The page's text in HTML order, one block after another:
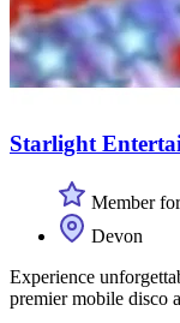
Starlight
Member
Devon
Experience
premier mobile disco